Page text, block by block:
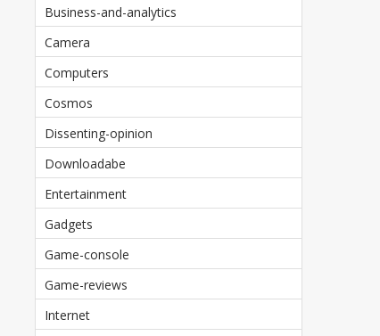
Business-and-analytics
Camera
Computers
Cosmos
Dissenting-opinion
Downloadabe
Entertainment
Gadgets
Game-console
Game-reviews
Internet